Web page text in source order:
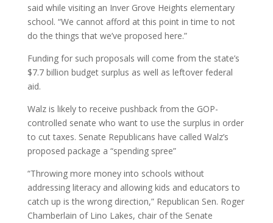
said while visiting an Inver Grove Heights elementary
school. “We cannot afford at this point in time to not
do the things that we’ve proposed here.”
Funding for such proposals will come from the state’s
$7.7 billion budget surplus as well as leftover federal
aid.
Walz is likely to receive pushback from the GOP-
controlled senate who want to use the surplus in order
to cut taxes. Senate Republicans have called Walz’s
proposed package a “spending spree”
“Throwing more money into schools without
addressing literacy and allowing kids and educators to
catch up is the wrong direction,” Republican Sen. Roger
Chamberlain of Lino Lakes, chair of the Senate